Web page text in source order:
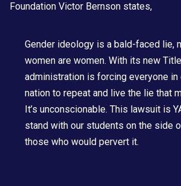
Foundation Victor Bernson states,
Gender ideology is a bald-faced lie,
women are women. With its new
administration is forcing everyone
nation to repeat and live the lie that
It’s unconscionable. This lawsuit is
stand with our students on the side
those who would pervert it.